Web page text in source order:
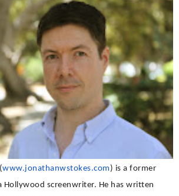
(www.jonathanwstokes.com ) is a former
Hollywood screenwriter. He has written